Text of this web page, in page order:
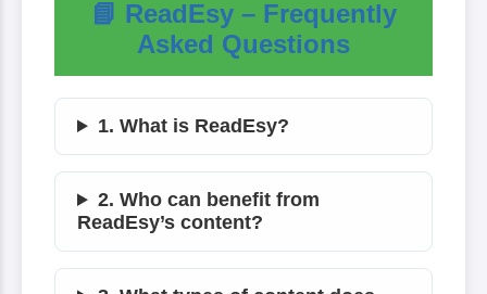
📘 ReadEsy – Frequently
Asked Questions
1. What is ReadEsy?
2. Who can benefit from
ReadEsy’s content?